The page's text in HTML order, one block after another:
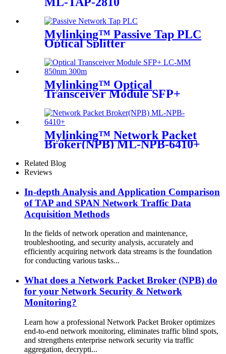
Mylinking™ Passive Tap PLC
Optical Splitter
Mylinking™ Optical
Transceiver Module SFP+
Mylinking™ Network Packet
Broker(NPB) ML-NPB-6410+
Related Blog
Reviews
In-depth Analysis and Application Comparison
of TAP and SPAN Network Traffic Data
Acquisition Methods
In the fields of network operation and maintenance,
troubleshooting, and security analysis, accurately and
efficiently acquiring network data streams is the foundation
for conducting various tasks...
What does a Network Packet Broker (NPB) do
for your Network Security & Network
Monitoring?
Learn how a professional Network Packet Broker optimizes
end-to-end network monitoring, eliminates traffic blind spots,
and strengthens enterprise network security via traffic
aggregation, decrypti...